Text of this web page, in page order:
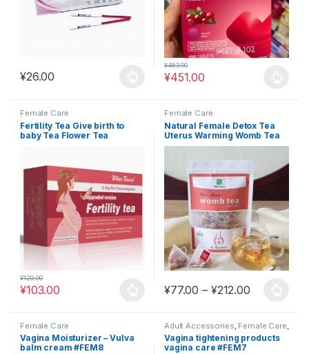
¥26.00
This product has multiple variants. The options may be chosen
¥451.00
¥483.00
This product has multiple
Female Care
Fertility Tea Give birth to
baby Tea Flower Tea
¥103.00
¥129.00
This product has multiple variants. The options may be chosen
Female Care
Natural Female Detox Tea
Uterus Warming Womb Tea
#FEM14
¥77.00 – ¥212.00Price
This product has multiple
Female Care
Vagina Moisturizer – Vulva
balm cream #FEM8
Adult Accessories Female Care
Sexual Wellness
Vagina tightening products
vagina care #FEM7